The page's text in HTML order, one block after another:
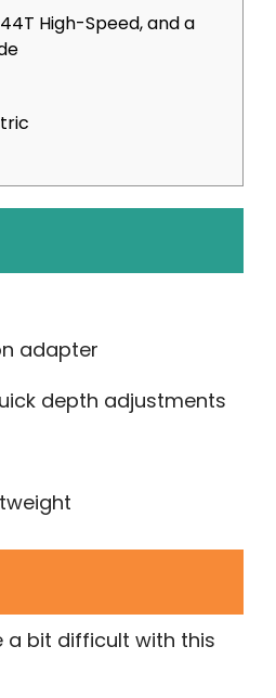
High-Speed, and a
adapter
depth adjustments
a bit difficult with this